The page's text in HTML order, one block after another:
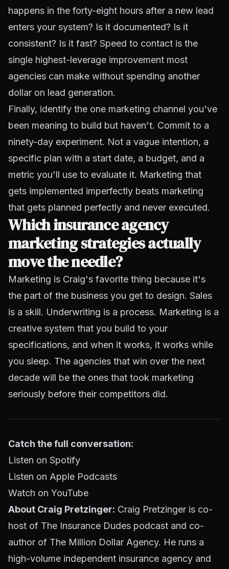
happens in the forty-eight hours after a new lead
enters your system? Is it documented? Is it
consistent? Is it fast? Speed to contact is the
single highest-leverage improvement most
agencies can make without spending another
dollar on lead generation.
Finally, identify the one marketing channel you've
been meaning to build but haven't. Commit to a
ninety-day experiment. Not a vague intention, a
specific plan with a start date, a budget, and a
metric you'll use to evaluate it. Marketing that
gets implemented imperfectly beats marketing
that gets planned perfectly and never executed.
Which insurance agency
marketing strategies actually
move the needle?
Marketing is Craig's favorite thing because it's
the part of the business you get to design. Sales
is a skill. Underwriting is a process. Marketing is a
creative system that you build to your
specifications, and when it works, it works while
you sleep. The agencies that win over the next
decade will be the ones that took marketing
seriously before their competitors did.
Catch the full conversation:
Listen on Spotify
Listen on Apple Podcasts
Watch on YouTube
About Craig Pretzinger: Craig Pretzinger is co-
host of The Insurance Dudes podcast and co-
author of The Million Dollar Agency. He runs a
high-volume independent insurance agency and